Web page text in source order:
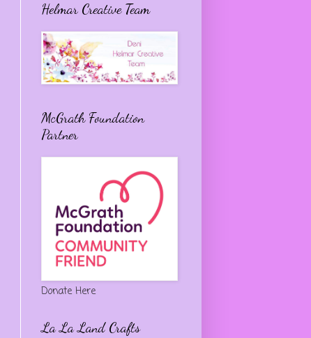
Helmar Creative Team
McGrath Foundation
Partner
Donate Here
La La Land Crafts